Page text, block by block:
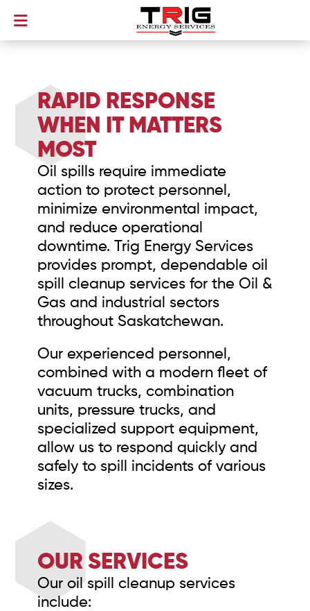
RAPID RESPONSE
WHEN IT MATTERS
MOST
Oil spills require immediate
action to protect personnel,
minimize environmental impact,
and reduce operational
downtime. Trig Energy Services
provides prompt, dependable oil
spill cleanup services for the Oil &
Gas and industrial sectors
throughout Saskatchewan.
Our experienced personnel,
combined with a modern fleet of
vacuum trucks, combination
units, pressure trucks, and
specialized support equipment,
allow us to respond quickly and
safely to spill incidents of various
sizes.
OUR SERVICES
Our oil spill cleanup services
include: